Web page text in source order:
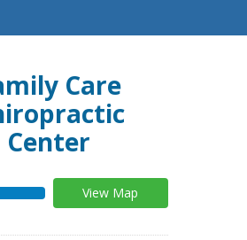
Care
Center
View Map